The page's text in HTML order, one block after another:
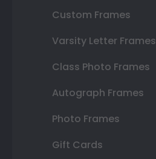
Custom Frames
Varsity Letter Frames
Class Photo Frames
Autograph Frames
Photo Frames
Gift Cards